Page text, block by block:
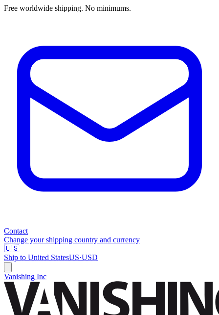
Free worldwide shipping. No minimums.
Contact
Change your shipping country and currency
🇺🇸
Ship to United StatesUS·USD
Vanishing Inc